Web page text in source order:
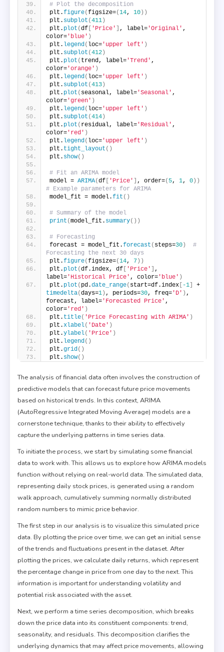
# Plot the decomposition
plt.figure(figsize=(14, 10))
plt. subplot (411)
plt. plot (df [ 'Price' ] , label= 'Original' ,
color= 'blue' )
plt. legend ( loc= 'upper left' )
plt. subplot (412)
plt. plot ( trend, label= 'Trend' ,
color= 'orange' )
plt. legend ( loc= 'upper left' )
plt. subplot (413)
plt. plot ( seasonal, label= 'Seasonal' ,
color= 'green' )
plt. legend ( loc= 'upper left' )
plt. subplot (414)
plt. plot ( residual, label= 'Residual' ,
color= 'red' )
plt. legend ( loc= 'upper left' )
plt. tight_layout ()
plt. show()
# Fit an ARIMA model
model = ARIMA(df [ 'Price' ] , order=( 5, 1, 0))
# Example parameters for ARIMA
model_fit = model.fit ()
# Summary of the model
print (model_fit. summary())
# Forecasting
forecast = model_fit.forecast ( steps=30)
#
Forecasting the next 30 days
plt.figure(figsize=(14, 7))
plt. plot (df.index, df [ 'Price' ] ,
label= 'Historical Price' , color= 'blue' )
plt. plot ( pd.date_range( start=df.index [ -1]
timedelta(days=1) , periods=30, freq= 'D' ) ,
forecast, label= 'Forecasted Price' ,
color= 'red' )
plt. title( 'Price Forecasting with ARIMA' )
plt.xlabel( 'Date' )
plt.ylabel( 'Price' )
plt. legend ()
plt.grid ()
plt. show()
The analysis of financial data often involves the construction of
predictive models that can forecast future price movements
based on historical trends. In this context, ARIMA
(AutoRegressive Integrated Moving Average) models are a
cornerstone technique, thanks to their ability to effectively
capture the underlying patterns in time series data.
To initiate the process, we start by simulating some financial
data to work with. This allows us to explore how ARIMA models
function without relying on real-world data. The simulated data,
representing daily stock prices, is generated using a random
walk approach, cumulatively summing normally distributed
random numbers to mimic price behavior.
The first step in our analysis is to visualize this simulated price
data. By plotting the price over time, we can get an initial sense
of the trends and fluctuations present in the dataset. After
plotting the prices, we calculate daily returns, which represent
the percentage change in price from one day to the next. This
information is important for understanding volatility and
potential risk associated with the asset.
Next, we perform a time series decomposition, which breaks
down the price data into its constituent components: trend,
seasonality, and residuals. This decomposition clarifies the
underlying dynamics that may affect price movements, allowing